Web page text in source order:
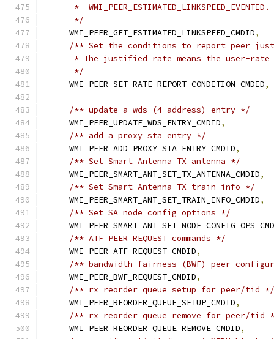
     *  WMI_PEER_ESTIMATED_LINKSPEED_EVENTID.
     */
    WMI_PEER_GET_ESTIMATED_LINKSPEED_CMDID
,
/** Set the conditions to report peer
* The justified rate means the user-rate
     */
    WMI_PEER_SET_RATE_REPORT_CONDITION_CMDID
,
/** update a wds (4 address) entry */
    WMI_PEER_UPDATE_WDS_ENTRY_CMDID
,
/** add a proxy sta entry */
    WMI_PEER_ADD_PROXY_STA_ENTRY_CMDID
,
/** Set Smart Antenna TX antenna */
    WMI_PEER_SMART_ANT_SET_TX_ANTENNA_CMDID
,
/** Set Smart Antenna TX train info */
    WMI_PEER_SMART_ANT_SET_TRAIN_INFO_CMDID
,
/** Set SA node config options */
/** ATF PEER REQUEST commands */
    WMI_PEER_ATF_REQUEST_CMDID
,
/** bandwidth fairness (BWF) peer
    WMI_PEER_BWF_REQUEST_CMDID
,
/** rx reorder queue setup for peer/tid */
    WMI_PEER_REORDER_QUEUE_SETUP_CMDID
,
/** rx reorder queue remove for peer/tid
    WMI_PEER_REORDER_QUEUE_REMOVE_CMDID
,